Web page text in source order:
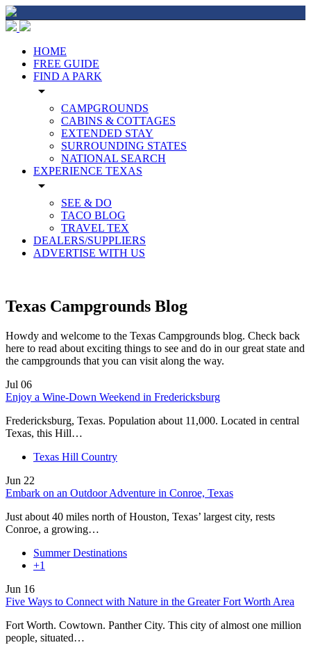
HOME
FREE GUIDE
FIND A PARK
arrow_drop_down
CAMPGROUNDS
CABINS & COTTAGES
EXTENDED STAY
SURROUNDING STATES
NATIONAL SEARCH
EXPERIENCE TEXAS
arrow_drop_down
SEE & DO
TACO BLOG
TRAVEL TEX
DEALERS/SUPPLIERS
ADVERTISE WITH US
Texas Campgrounds Blog
Howdy and welcome to the Texas Campgrounds blog. Check back
here to read about exciting things to see and do in our great state and
the campgrounds that you can visit along the way.
Jul 06
Enjoy a Wine-Down Weekend in Fredericksburg
Fredericksburg, Texas. Population about 11,000. Located in central
Texas, this Hill…
Texas Hill Country
Jun 22
Embark on an Outdoor Adventure in Conroe, Texas
Just about 40 miles north of Houston, Texas’ largest city, rests
Conroe, a growing…
Summer Destinations
+1
Jun 16
Five Ways to Connect with Nature in the Greater Fort Worth Area
Fort Worth. Cowtown. Panther City. This city of almost one million
people, situated…